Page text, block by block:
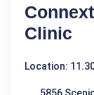
Clinic
Location: